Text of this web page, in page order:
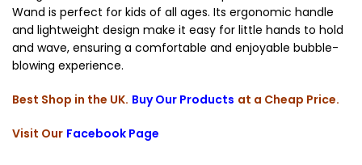
Wand is perfect for kids of all ages. Its ergonomic handle
and lightweight design make it easy for little hands to hold
and wave, ensuring a comfortable and enjoyable bubble-
blowing experience.
Best Shop in the UK. Buy Our Products at a Cheap Price.
Visit Our Facebook Page